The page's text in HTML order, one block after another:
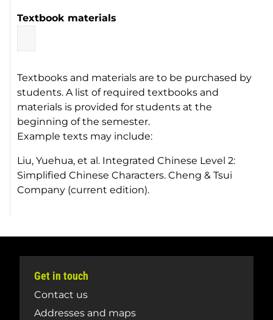
Textbook materials
Textbooks and materials are to be purchased by
students. A list of required textbooks and
materials is provided for students at the
beginning of the semester.
Example texts may include:
Liu, Yuehua, et al. Integrated Chinese Level 2:
Simplified Chinese Characters. Cheng & Tsui
Company (current edition).
Get in touch
Contact us
Addresses and maps